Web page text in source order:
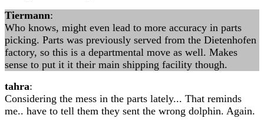
Tiermann:
Who knows, might even lead to more accuracy in parts
picking. Parts was previously served from the Dietenhofen
factory, so this is a departmental move as well. Makes
sense to put it it their main shipping facility though.
tahra:
Considering the mess in the parts lately... That reminds
me.. have to tell them they sent the wrong dolphin. Again.